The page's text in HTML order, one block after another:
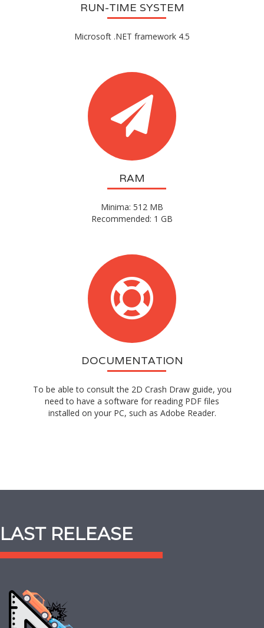
RUN-TIME SYSTEM
Microsoft .NET framework 4.5
RAM
Minima: 512 MB
Recommended: 1 GB
DOCUMENTATION
To be able to consult the 2D Crash Draw guide, you
need to have a software for reading PDF files
installed on your PC, such as Adobe Reader.
LAST RELEASE